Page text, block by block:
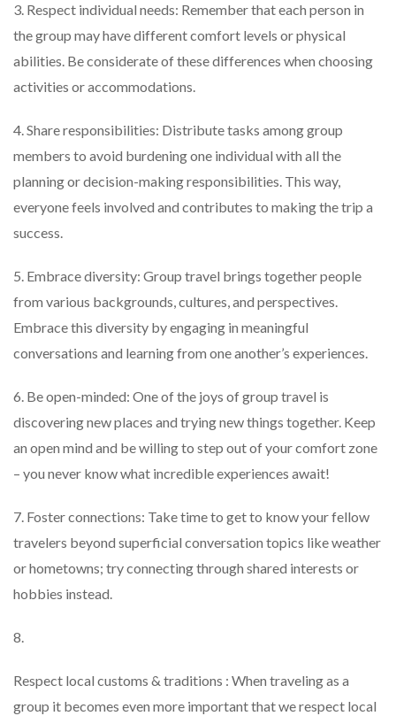
3. Respect individual needs: Remember that each person in
the group may have different comfort levels or physical
abilities. Be considerate of these differences when choosing
activities or accommodations.
4. Share responsibilities: Distribute tasks among group
members to avoid burdening one individual with all the
planning or decision-making responsibilities. This way,
everyone feels involved and contributes to making the trip a
success.
5. Embrace diversity: Group travel brings together people
from various backgrounds, cultures, and perspectives.
Embrace this diversity by engaging in meaningful
conversations and learning from one another’s experiences.
6. Be open-minded: One of the joys of group travel is
discovering new places and trying new things together. Keep
an open mind and be willing to step out of your comfort zone
– you never know what incredible experiences await!
7. Foster connections: Take time to get to know your fellow
travelers beyond superficial conversation topics like weather
or hometowns; try connecting through shared interests or
hobbies instead.
8.
Respect local customs & traditions : When traveling as a
group it becomes even more important that we respect local